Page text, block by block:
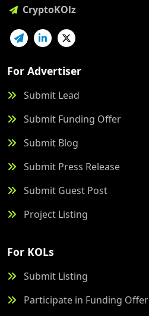
CryptoKOlz
For Advertiser
Submit Lead
Submit Funding Offer
Submit Blog
Submit Press Release
Submit Guest Post
Project Listing
For KOLs
Submit Listing
Participate in Funding Offer